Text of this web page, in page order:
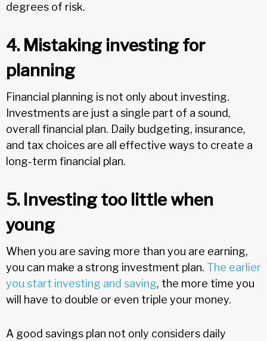
degrees of risk.
4. Mistaking investing for
planning
Financial planning is not only about investing.
Investments are just a single part of a sound,
overall financial plan. Daily budgeting, insurance,
and tax choices are all effective ways to create a
long-term financial plan.
5. Investing too little when
young
When you are saving more than you are earning,
you can make a strong investment plan. The earlier
you start investing and saving, the more time you
will have to double or even triple your money.
A good savings plan not only considers daily